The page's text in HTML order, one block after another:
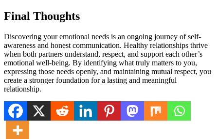
Final Thoughts
Discovering your emotional needs is an ongoing journey of self-
awareness and honest communication. Healthy relationships thrive
when both partners understand, respect, and support each other’s
emotional well-being. By identifying what truly matters to you,
expressing those needs openly, and maintaining mutual respect, you
create a stronger foundation for a lasting and meaningful
relationship.